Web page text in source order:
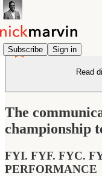
Subscribe Sign in
Read
The
championship
FYI. FYF. FYC.
PERFORMANCE